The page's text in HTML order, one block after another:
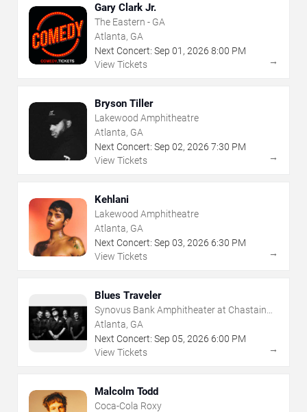
Gary Clark Jr.
The Eastern - GA
Atlanta, GA
Next Concert: Sep 01 , 2026 8:00 PM
View Tickets
→
Bryson Tiller
Lakewood Amphitheatre
Atlanta, GA
Next Concert: Sep 02, 2026 7:30 PM
View Tickets
→
Kehlani
Lakewood Amphitheatre
Atlanta, GA
Next Concert: Sep 03, 2026 6:30 PM
View Tickets
→
Blues Traveler
Synovus Bank Amphitheater at Chastain
Park
Atlanta, GA
Next Concert: Sep 05, 2026 6:00 PM
View Tickets
→
Malcolm Todd
Coca-Cola Roxy